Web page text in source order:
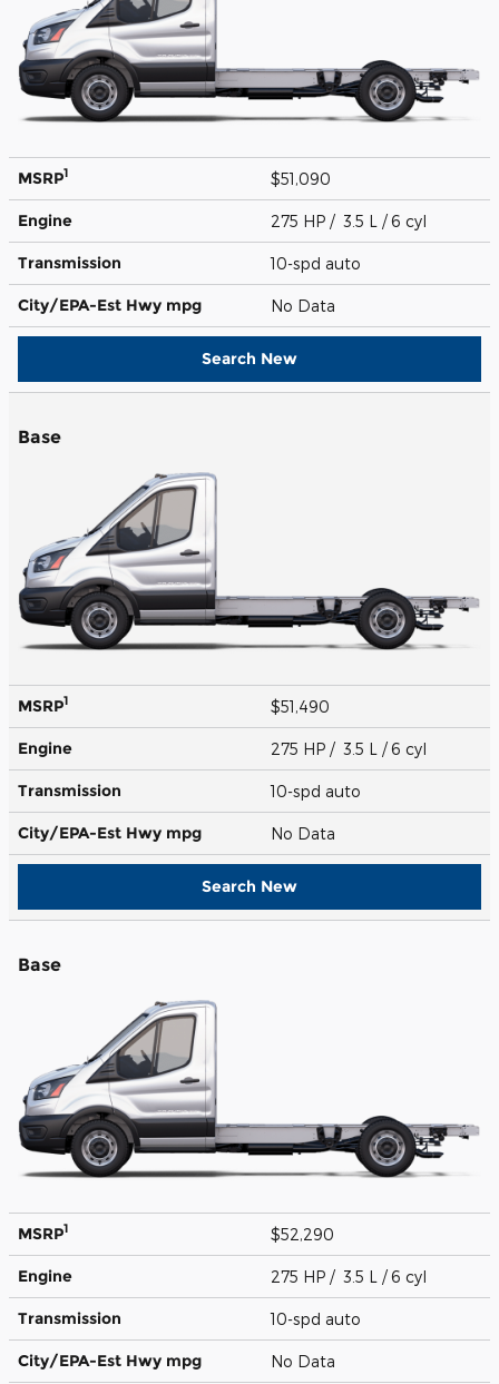
MSRP1 $51,090
Engine 275 HP / 3.5 L / 6 cyl
Transmission 10-spd auto
City/EPA-Est Hwy mpg No Data
Search New
Base
MSRP1 $51,490
Engine 275 HP / 3.5 L / 6 cyl
Transmission 10-spd auto
City/EPA-Est Hwy mpg No Data
Search New
Base
MSRP1 $52,290
Engine 275 HP / 3.5 L / 6 cyl
Transmission 10-spd auto
City/EPA-Est Hwy mpg No Data